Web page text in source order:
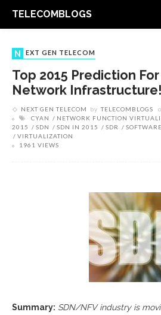
TELECOMBLOGS
NEXT GEN TELECOM
Top 2015 Prediction
Network Infrastructure!
NEXT GEN TELECOM by TELECOMBLOGS
CYAN
NETWORK FUNCTION
2015
SDN SDN IN 2015 SDR
VIRTUALIZATION
1961 VIEWS
Summary: SDN/NFV industry is